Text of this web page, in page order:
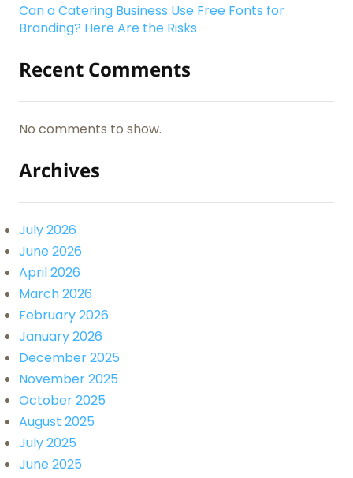
Can a Catering Business Use Free Fonts for
Branding? Here Are the Risks
Recent Comments
No comments to show.
Archives
July 2026
June 2026
April 2026
March 2026
February 2026
January 2026
December 2025
November 2025
October 2025
August 2025
July 2025
June 2025